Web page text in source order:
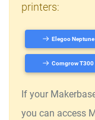
printers:
Elegoo
Comgrow T300
If your
you can access